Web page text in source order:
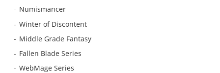
Numismancer
Winter of Discontent
Middle Grade Fantasy
Fallen Blade Series
WebMage Series